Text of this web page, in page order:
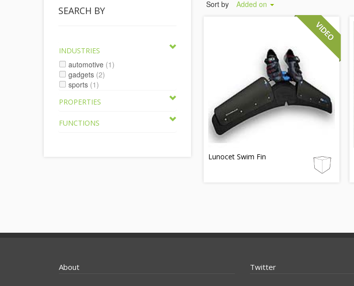
SEARCH BY
INDUSTRIES
automotive (1)
gadgets (2)
sports (1)
PROPERTIES
FUNCTIONS
Sort by Added on
Lunocet Swim Fin
About Twitter